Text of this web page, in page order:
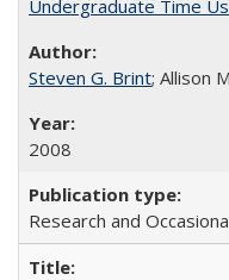
Undergraduate Time
Steven G. Brint; Allison
2008
Research and